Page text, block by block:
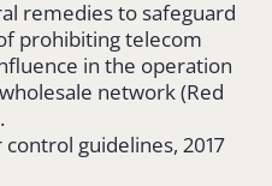
remedies to safeguard
prohibiting telecom
in the operation
network (Red
guidelines, 2017